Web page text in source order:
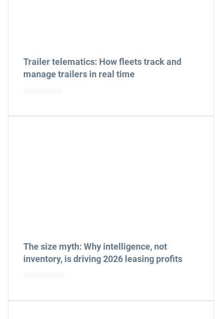
Trailer telematics: How fleets track and
manage trailers in real time
The size myth: Why intelligence, not
inventory, is driving 2026 leasing profits